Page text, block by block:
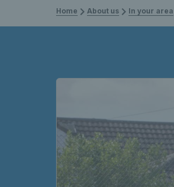
Home About us In your area